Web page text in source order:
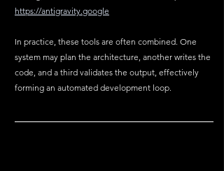
https://antigravity.google
In practice, these tools are often combined. One
system may plan the architecture, another writes the
code, and a third validates the output, effectively
forming an automated development loop.